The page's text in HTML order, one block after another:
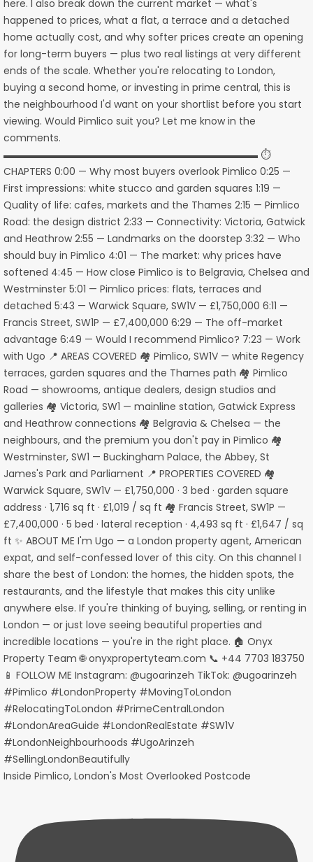
Inside Pimlico, London's Most Overlooked Postcode